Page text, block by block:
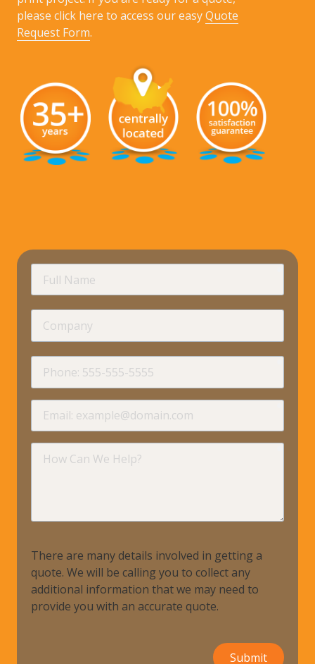
please click here to access our easyQuote
Request Form.
Name
Can
There are many details involved in getting a
quote. We will be calling you to collect any
additional information that we may need to
provide you with an accurate quote.
Submit